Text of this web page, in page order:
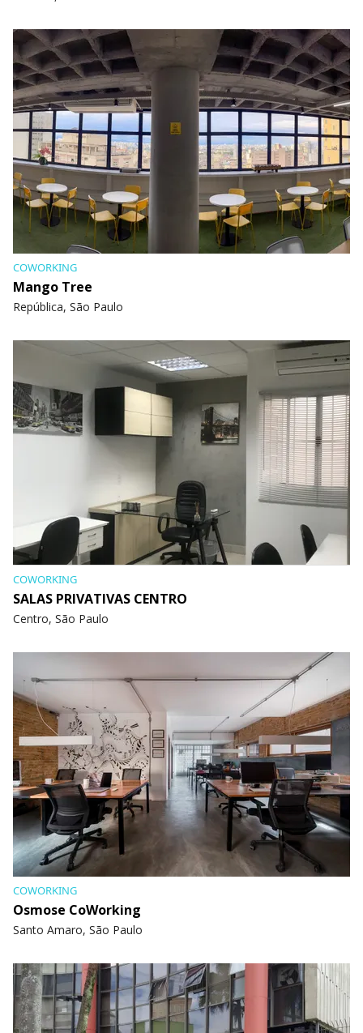
COWORKING
Mango Tree
República, São Paulo
COWORKING
SALAS PRIVATIVAS CENTRO
Centro, São Paulo
COWORKING
Osmose CoWorking
Santo Amaro, São Paulo